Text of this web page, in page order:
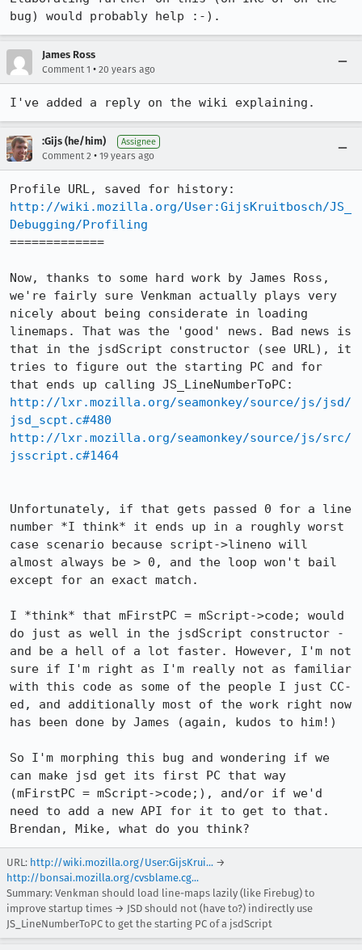
bug) would probably help :-).
James Ross
Comment 1 • 20 years ago
I've added a reply on the wiki explaining.
:Gijs (he/him) Assignee
Comment 2 • 19 years ago
http://wiki.mozilla.org/User:GijsKruitbosch/JS_
Debugging/Profiling
=============
Now, thanks to some hard work by James Ross,
we're fairly sure Venkman actually plays very
nicely about being considerate in loading
linemaps. That was the 'good' news. Bad news is
that in the jsdScript constructor (see URL), it
tries to figure out the starting PC and for
http://lxr.mozilla.org/seamonkey/source/js/jsd/
jsd_scpt.c#480
http://lxr.mozilla.org/seamonkey/source/js/src/
jsscript.c#1464
Unfortunately, if that gets passed 0 for a line
number *I think* it ends up in a roughly worst
case scenario because script->lineno will
almost always be > 0, and the loop won't bail
except for an exact match.
I *think* that mFirstPC = mScript->code; would
do just as well in the jsdScript constructor -
and be a hell of a lot faster. However, I'm not
sure if I'm right as I'm really not as familiar
with this code as some of the people I just CC-
ed, and additionally most of the work right now
has been done by James (again, kudos to him!)
So I'm morphing this bug and wondering if we
can make jsd get its first PC that way
(mFirstPC = mScript->code;), and/or if we'd
need to add a new API for it to get to that.
Brendan, Mike, what do you think?
URL: http://wiki.mozilla.org/User:GijsKrui... →
http://bonsai.mozilla.org/cvsblame.cg...
Summary: Venkman should load line-maps lazily (like Firebug) to
improve startup times → JSD should not (have to?) indirectly use
JS_LineNumberToPC to get the starting PC of a jsdScript